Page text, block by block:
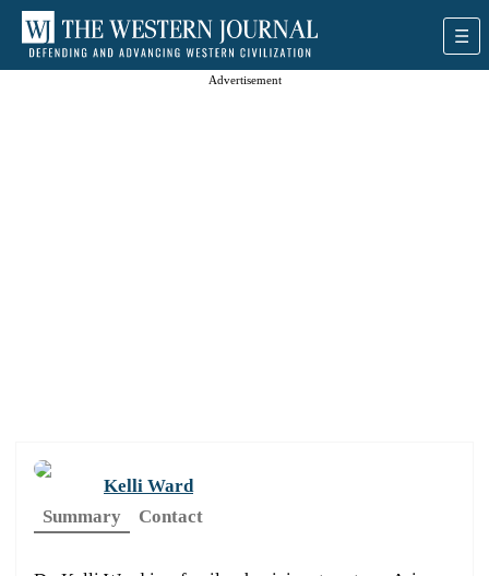
Advertisement
Kelli Ward
Summary
Contact